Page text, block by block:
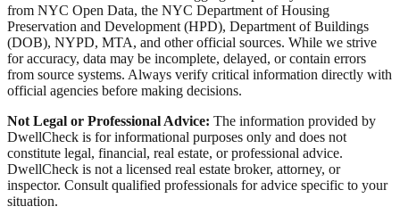
from NYC Open Data, the NYC Department of Housing
Preservation and Development (HPD), Department of Buildings
(DOB), NYPD, MTA, and other official sources. While we strive
for accuracy, data may be incomplete, delayed, or contain errors
from source systems. Always verify critical information directly with
official agencies before making decisions.
Not Legal or Professional Advice: The information provided by
DwellCheck is for informational purposes only and does not
constitute legal, financial, real estate, or professional advice.
DwellCheck is not a licensed real estate broker, attorney, or
inspector. Consult qualified professionals for advice specific to your
situation.